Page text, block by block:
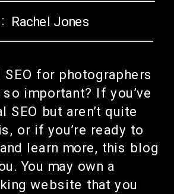
for photographers
important? If you’ve
SEO but aren’t quite
or if you’re ready to
learn more, this blog
You may own a
website that you
Rachel Jones